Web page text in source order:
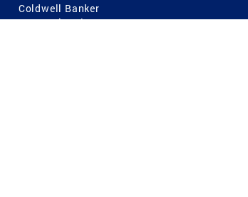
Coldwell Banker
International